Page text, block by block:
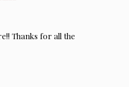
Thanks for all the